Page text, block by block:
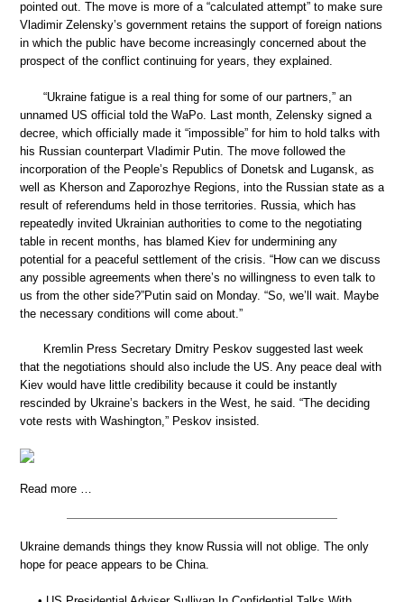
pointed out. The move is more of a “calculated attempt” to make sure
Vladimir Zelensky’s government retains the support of foreign nations
in which the public have become increasingly concerned about the
prospect of the conflict continuing for years, they explained.
“Ukraine fatigue is a real thing for some of our partners,” an
unnamed US official told the WaPo. Last month, Zelensky signed a
decree, which officially made it “impossible” for him to hold talks with
his Russian counterpart Vladimir Putin. The move followed the
incorporation of the People’s Republics of Donetsk and Lugansk, as
well as Kherson and Zaporozhye Regions, into the Russian state as a
result of referendums held in those territories. Russia, which has
repeatedly invited Ukrainian authorities to come to the negotiating
table in recent months, has blamed Kiev for undermining any
potential for a peaceful settlement of the crisis. “How can we discuss
any possible agreements when there’s no willingness to even talk to
us from the other side?”Putin said on Monday. “So, we’ll wait. Maybe
the necessary conditions will come about.”
Kremlin Press Secretary Dmitry Peskov suggested last week
that the negotiations should also include the US. Any peace deal with
Kiev would have little credibility because it could be instantly
rescinded by Ukraine’s backers in the West, he said. “The deciding
vote rests with Washington,” Peskov insisted.
Read more …
Ukraine demands things they know Russia will not oblige. The only
hope for peace appears to be China.